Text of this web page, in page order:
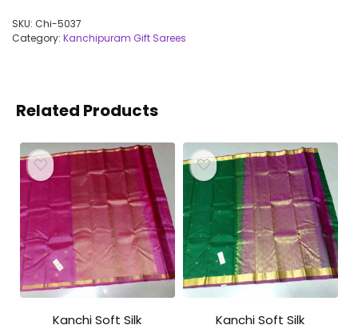
SKU: Chi-5037
Category: Kanchipuram Gift Sarees
Related Products
Kanchi Soft Silk
Kanchi Soft Silk